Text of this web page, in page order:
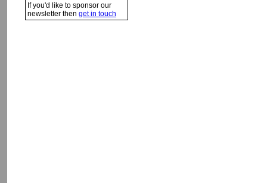
If you'd like to sponsor our
newsletter then get in touch